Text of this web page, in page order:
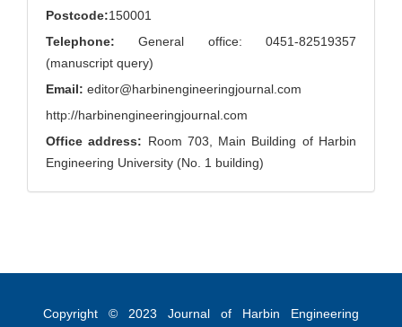
Postcode:150001
Telephone: General office: 0451-82519357
(manuscript query)
Email: editor@harbinengineeringjournal.com
http://harbinengineeringjournal.com
Office address: Room 703, Main Building of Harbin
Engineering University (No. 1 building)
Copyright © 2023 Journal of Harbin Engineering